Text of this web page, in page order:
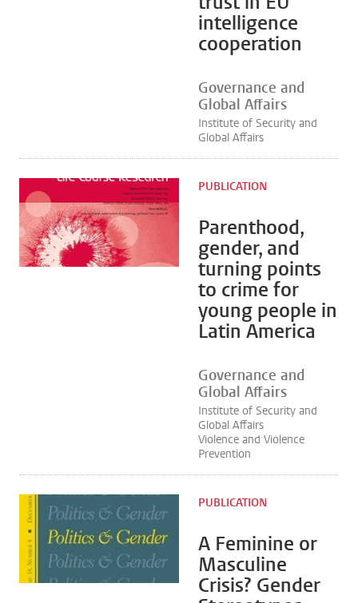
intelligence
cooperation
Governance and
Global Affairs
Institute of Security and
Global Affairs
Parenthood,
gender, and
turning points
to crime for
young people in
Latin America
PUBLICATION
Governance and
Global Affairs
Institute of Security and
Global Affairs
Violence and Violence
Prevention
A Feminine or
Masculine
Crisis? Gender
PUBLICATION